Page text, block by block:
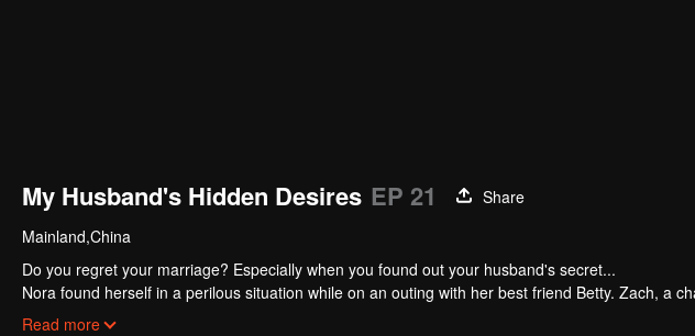
My Husband's Hidden Desires EP 21
Share
Mainland,China
Do you regret your marriage? Especially when you found out your husband's secret...
Nora found herself in a perilous situation while on an outing with her best friend Betty. Zach, a
and Nora was immediately captivated by his allure. Then the tragedy struck when Nora's
Read more